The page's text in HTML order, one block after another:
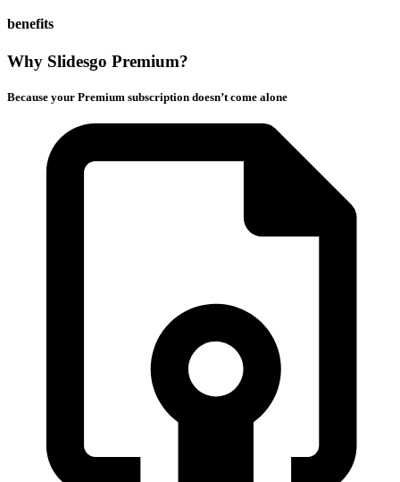
benefits
Why Slidesgo Premium?
Because your Premium subscription doesn’t come alone